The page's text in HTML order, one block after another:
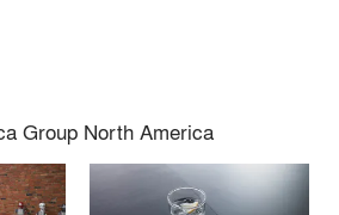
provider of branded, designed
commercial and residential customers
our international network of
distribution and sales operations
of Formica® as a global brand.
Group North America